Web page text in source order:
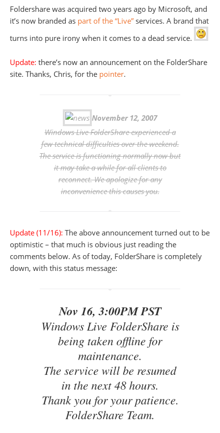
Foldershare was acquired two years ago by Microsoft, and
it’s now branded as part of the “Live” services. A brand that
turns into pure irony when it comes to a dead service.
Update: there’s now an announcement on the FolderShare
site. Thanks, Chris, for the pointer.
November 12, 2007
Windows Live FolderShare experienced a
few technical difficulties over the weekend.
The service is functioning normally now but
it may take a while for all clients to
reconnect. We apologize for any
inconvenience this causes you.
Update (11/16): The above announcement turned out to be
optimistic – that much is obvious just reading the
comments below. As of today, FolderShare is completely
down, with this status message:
Nov 16, 3:00PM PST
Windows Live FolderShare is
being taken offline for
maintenance.
The service will be resumed
in the next 48 hours.
Thank you for your patience.
FolderShare Team.